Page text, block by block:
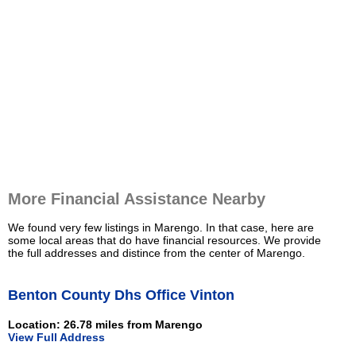
More Financial Assistance Nearby
We found very few listings in Marengo. In that case, here are
some local areas that do have financial resources. We provide
the full addresses and distince from the center of Marengo.
Benton County Dhs Office Vinton
Location: 26.78 miles from Marengo
View Full Address